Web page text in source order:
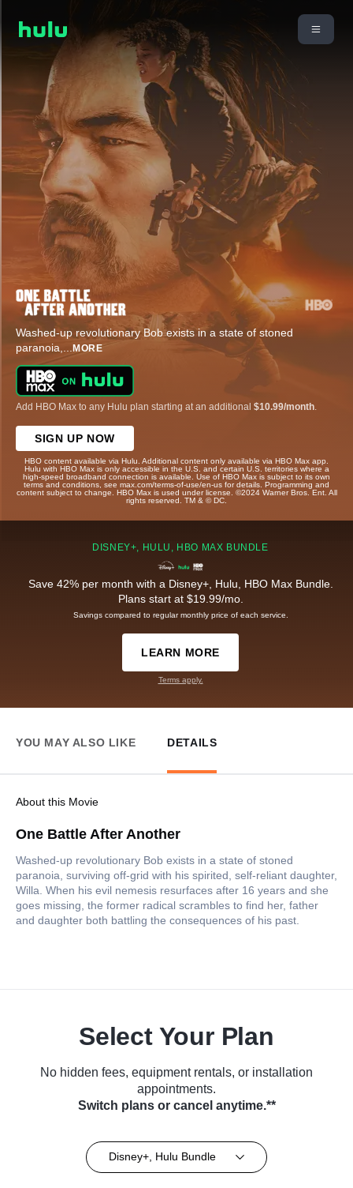
Washed-up revolutionary Bob exists in a state of stoned
paranoia,... MORE
Add HBO Max to any Hulu plan starting at an additional $10.99/month
SIGN UP NOW
HBO content available via Hulu. Additional content only available via HBO Max app.
Hulu with HBO Max is only accessible in the U.S. and certain U.S. territories where a
high-speed broadband connection is available. Use of HBO Max is subject to its own
terms and conditions, see max.com/terms-of-use/en-us for details. Programming and
content subject to change. HBO Max is used under license. ©2024 Warner Bros. Ent. All
rights reserved. TM & © DC.
DISNEY+, HULU, HBO MAX BUNDLE
Save 42% per month with a Disney+, Hulu, HBO Max Bundle.
Plans start at $19.99/mo.
Savings compared to regular monthly price of each service.
LEARN MORE
Terms apply.
YOU MAY ALSO LIKE DETAILS
About this Movie
One Battle After Another
Washed-up revolutionary Bob exists in a state of stoned
paranoia, surviving off-grid with his spirited, self-reliant daughter,
Willa. When his evil nemesis resurfaces after 16 years and she
goes missing, the former radical scrambles to find her, father
and daughter both battling the consequences of his past.
Select Your Plan
No hidden fees, equipment rentals, or installation
appointments.
Switch plans or cancel anytime.**
Disney+, Hulu Bundle